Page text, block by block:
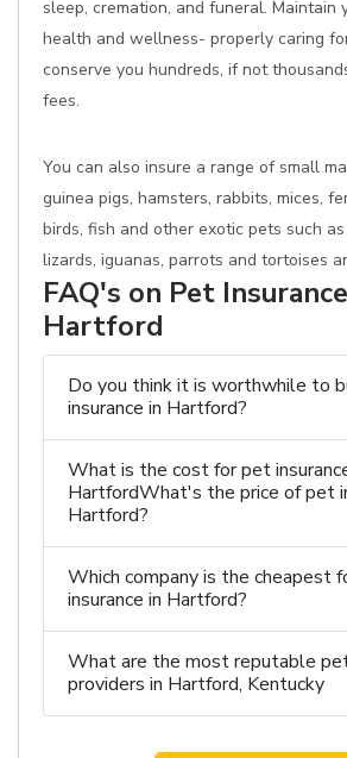
sleep, cremation, and funeral. Maintain
health and wellness- properly caring
conserve you hundreds, if not
fees.
You can also insure a range of small
guinea pigs, hamsters, rabbits, mices,
birds, fish and other exotic pets such
lizards, iguanas, parrots and tortoises
FAQ's on Pet
Hartford
Do you think it is worthwhile to
insurance in Hartford?
What is the cost for pet
HartfordWhat's the price of pet
Hartford?
Which company is the cheapest
insurance in Hartford?
What are the most reputable
providers in Hartford, Kentucky